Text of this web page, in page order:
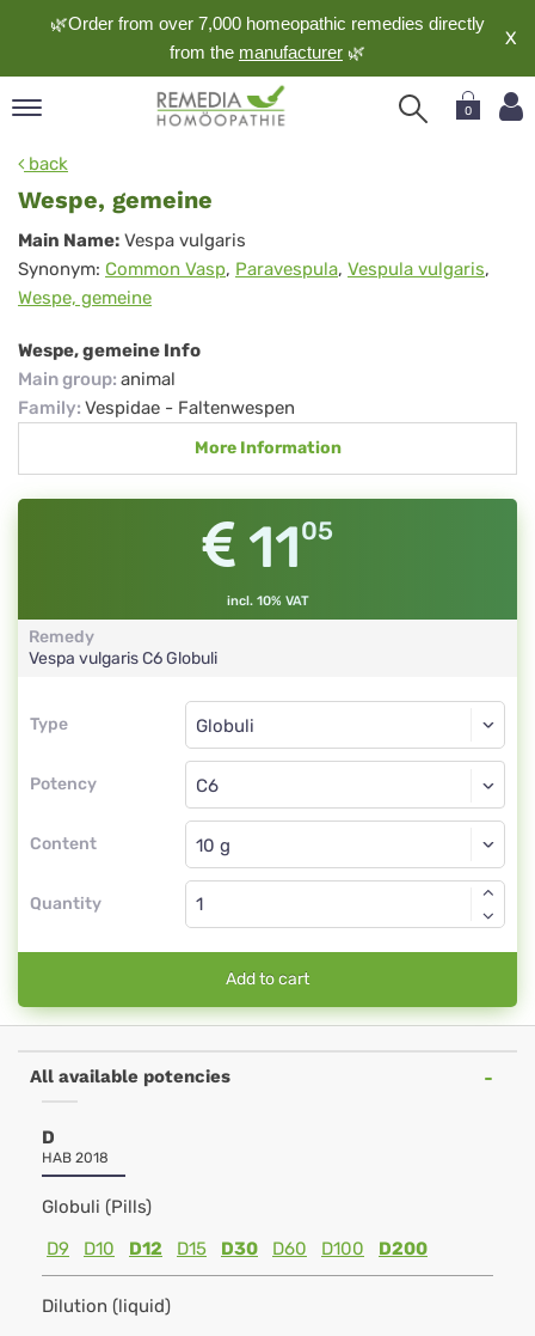
🌿Order from over 7,000 homeopathic remedies directly
from the manufacturer 🌿
X
0
back
Wespe, gemeine
Wespe,
gemeine
Main Name: Vespa vulgaris
Synonym: Common Vasp, Paravespula, Vespula vulgaris,
Wespe, gemeine
Wespe, gemeine Info
Main group: animal
Family: Vespidae - Faltenwespen
More Information
1105
incl. 10% VAT
Remedy
Vespa vulgarisC6Globuli
Type
Type
Potency
Globuli
C6
Content
Globuli
Quantity
Add to cart
All available potencies
D
HAB 2018
Globuli (Pills)
D9
D10 D12 D15 D30 D60 D100 D200
Dilution (liquid)